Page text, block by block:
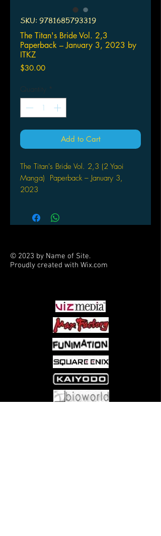
SKU: 9781685793319
The Titan's Bride Vol. 2,3
Paperback – January 3, 2023 by
ITKZ
$30.00Price
Quantity *
Add to Cart
The Titan's Bride Vol. 2,3 (2 Yaoi
Manga) Paperback – January 3,
2023
TINY AND BEAUTIFUL: THE HUMAN
BRIDE OF THE TITAN PRINCE!
up in a beastman’s trap! While
traveling through Foval looking for the
certainly doesn’t expect an ambush.
Some shady beastmen think they’ll be
an easy heist, but unfortunately for
them, stealing Kouichi away was the
worst choice these thieves could ever
make. As a captured Kouichi still
suffers through the unbearable heats
brought on by the karina fruit, he’s left
to wonder–will he and Caius ever
© 2023 by Name of Site.
Proudly created with Wix.com